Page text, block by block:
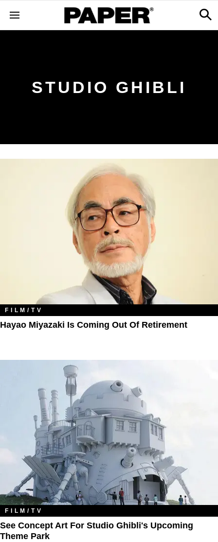
STUDIO GHIBLI
FILM/TV
Hayao Miyazaki Is Coming Out Of Retirement
FILM/TV
See Concept Art For Studio Ghibli's Upcoming
Theme Park